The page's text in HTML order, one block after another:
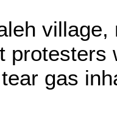
protesters
gas